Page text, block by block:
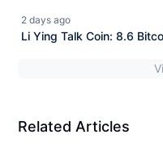
2 days ago
Li Ying Talk Coin: 8.6
Related Articles